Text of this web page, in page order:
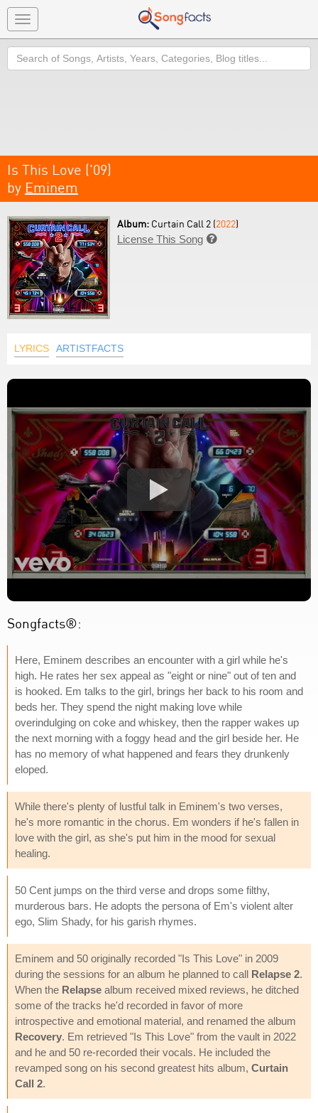
Toggle
navigation
Search
Is This Love ('09)
by Eminem
Album: Curtain Call 2 (2022)
License This Song 
LYRICS ARTISTFACTS
Songfacts®:
Here, Eminem describes an encounter with a girl while he's
high. He rates her sex appeal as "eight or nine" out of ten and
is hooked. Em talks to the girl, brings her back to his room and
beds her. They spend the night making love while
overindulging on coke and whiskey, then the rapper wakes up
the next morning with a foggy head and the girl beside her. He
has no memory of what happened and fears they drunkenly
eloped.
While there's plenty of lustful talk in Eminem's two verses,
he's more romantic in the chorus. Em wonders if he's fallen in
love with the girl, as she's put him in the mood for sexual
healing.
50 Cent jumps on the third verse and drops some filthy,
murderous bars. He adopts the persona of Em's violent alter
ego, Slim Shady, for his garish rhymes.
Eminem and 50 originally recorded "Is This Love" in 2009
during the sessions for an album he planned to call Relapse 2.
When the Relapse album received mixed reviews, he ditched
some of the tracks he'd recorded in favor of more
introspective and emotional material, and renamed the album
Recovery. Em retrieved "Is This Love" from the vault in 2022
and he and 50 re-recorded their vocals. He included the
revamped song on his second greatest hits album, Curtain
Call 2.